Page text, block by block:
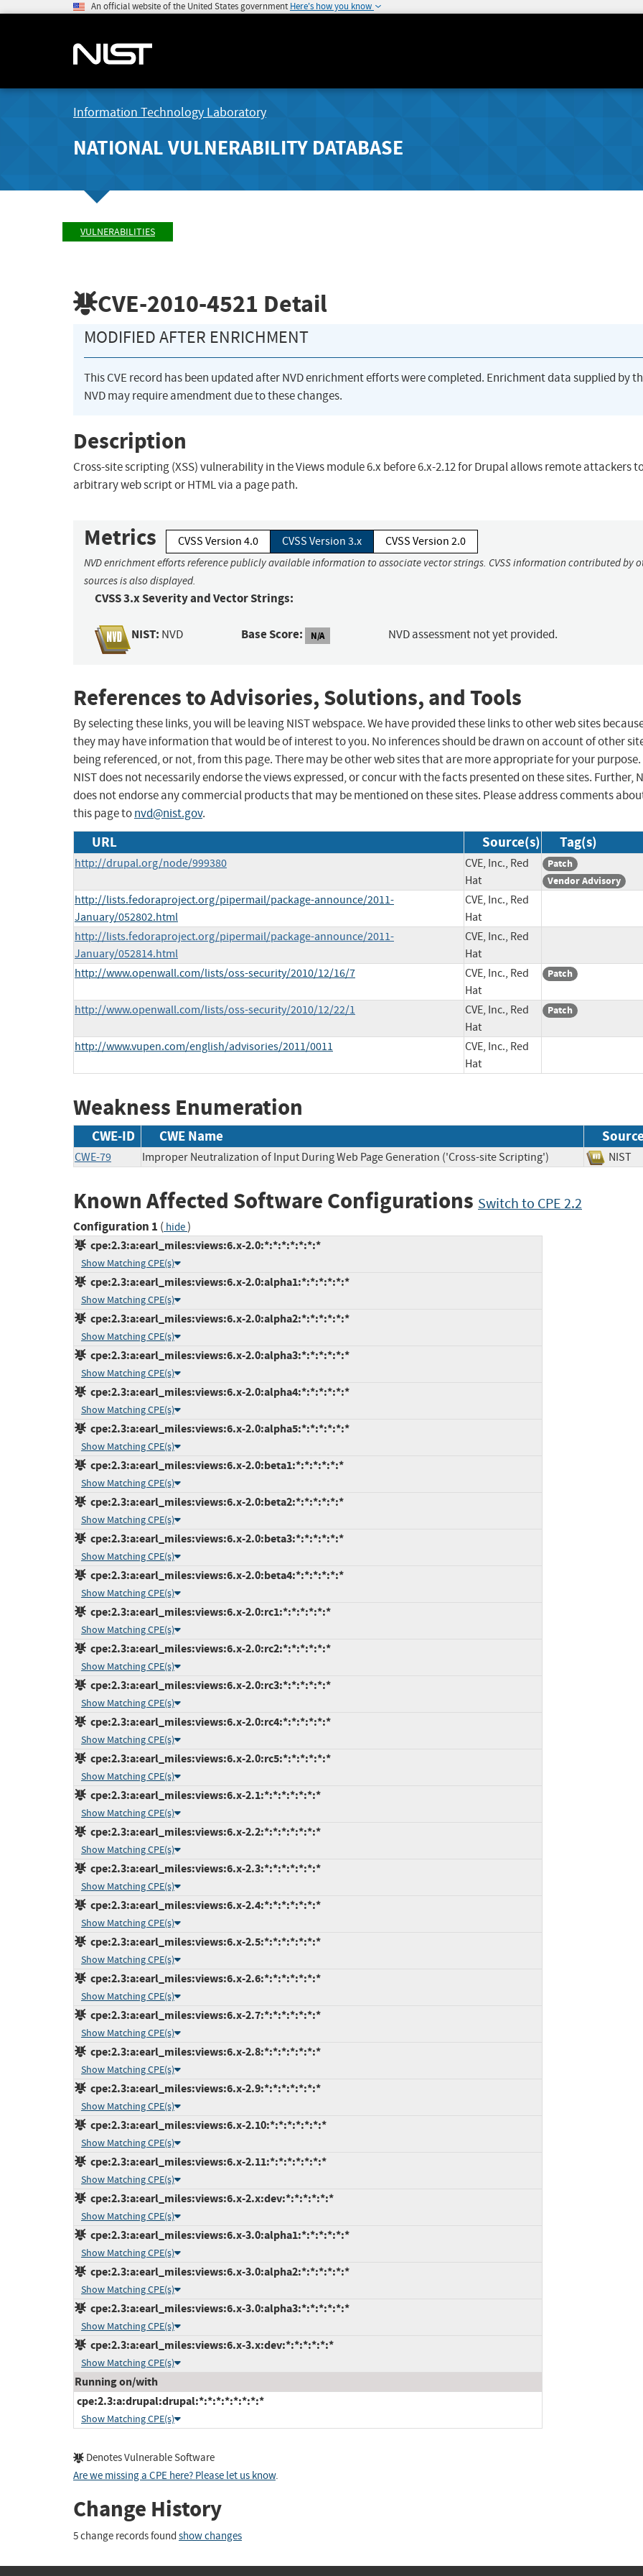
An official website of the United States government Here's how you know
Information Technology Laboratory
NATIONAL VULNERABILITY DATABASE
VULNERABILITIES
CVE-2010-4521 Detail
MODIFIED AFTER ENRICHMENT
This CVE record has been updated after NVD enrichment efforts were completed. Enrichment data supplied by
NVD may require amendment due to these changes.
Description
Cross-site scripting (XSS) vulnerability in the Views module 6.x before 6.x-2.12 for Drupal allows remote attackers
arbitrary web script or HTML via a page path.
Metrics CVSS Version 4.0 CVSS Version 3.x CVSS Version 2.0
NVD enrichment efforts reference publicly available information to associate vector strings. CVSS information contributed by
sources is also displayed.
CVSS 3.x Severity and Vector Strings:
NIST: NVD Base Score: N/A NVD assessment not yet provided.
References to Advisories, Solutions, and Tools
By selecting these links, you will be leaving NIST webspace. We have provided these links to other web sites
they may have information that would be of interest to you. No inferences should be drawn on account of other
being referenced, or not, from this page. There may be other web sites that are more appropriate for your purpose.
NIST does not necessarily endorse the views expressed, or concur with the facts presented on these sites. Further,
does not endorse any commercial products that may be mentioned on these sites. Please address comments
this page tonvd@nist.gov.
URL Source(s) Tag(s)
http://drupal.org/node/999380
CVE, Inc., Red
Hat
Patch
Vendor Advisory
http://lists.fedoraproject.org/pipermail/package-announce/2011-
January/052802.html
CVE, Inc., Red
Hat
http://lists.fedoraproject.org/pipermail/package-announce/2011-
January/052814.html
CVE, Inc., Red
Hat
http://www.openwall.com/lists/oss-security/2010/12/16/7
CVE, Inc., Red
Hat
Patch
http://www.openwall.com/lists/oss-security/2010/12/22/1
CVE, Inc., Red
Hat
Patch
http://www.vupen.com/english/advisories/2011/0011
CVE, Inc., Red
Hat
Weakness Enumeration
CWE-ID CWE Name
CWE-79 Improper Neutralization of Input During Web Page Generation ('Cross-site Scripting')
Known Affected Software Configurations Switch to CPE 2.2
Configuration 1 ( hide)
cpe:2.3:a:earl_miles:views:6.x-2.0:*:*:*:*:*:*:*
Show Matching CPE(s)
cpe:2.3:a:earl_miles:views:6.x-2.0:alpha1:*:*:*:*:*:*
Show Matching CPE(s)
cpe:2.3:a:earl_miles:views:6.x-2.0:alpha2:*:*:*:*:*:*
Show Matching CPE(s)
cpe:2.3:a:earl_miles:views:6.x-2.0:alpha3:*:*:*:*:*:*
Show Matching CPE(s)
cpe:2.3:a:earl_miles:views:6.x-2.0:alpha4:*:*:*:*:*:*
Show Matching CPE(s)
cpe:2.3:a:earl_miles:views:6.x-2.0:alpha5:*:*:*:*:*:*
Show Matching CPE(s)
cpe:2.3:a:earl_miles:views:6.x-2.0:beta1:*:*:*:*:*:*
Show Matching CPE(s)
cpe:2.3:a:earl_miles:views:6.x-2.0:beta2:*:*:*:*:*:*
Show Matching CPE(s)
cpe:2.3:a:earl_miles:views:6.x-2.0:beta3:*:*:*:*:*:*
Show Matching CPE(s)
cpe:2.3:a:earl_miles:views:6.x-2.0:beta4:*:*:*:*:*:*
Show Matching CPE(s)
cpe:2.3:a:earl_miles:views:6.x-2.0:rc1:*:*:*:*:*:*
Show Matching CPE(s)
cpe:2.3:a:earl_miles:views:6.x-2.0:rc2:*:*:*:*:*:*
Show Matching CPE(s)
cpe:2.3:a:earl_miles:views:6.x-2.0:rc3:*:*:*:*:*:*
Show Matching CPE(s)
cpe:2.3:a:earl_miles:views:6.x-2.0:rc4:*:*:*:*:*:*
Show Matching CPE(s)
cpe:2.3:a:earl_miles:views:6.x-2.0:rc5:*:*:*:*:*:*
Show Matching CPE(s)
cpe:2.3:a:earl_miles:views:6.x-2.1:*:*:*:*:*:*:*
Show Matching CPE(s)
cpe:2.3:a:earl_miles:views:6.x-2.2:*:*:*:*:*:*:*
Show Matching CPE(s)
cpe:2.3:a:earl_miles:views:6.x-2.3:*:*:*:*:*:*:*
Show Matching CPE(s)
cpe:2.3:a:earl_miles:views:6.x-2.4:*:*:*:*:*:*:*
Show Matching CPE(s)
cpe:2.3:a:earl_miles:views:6.x-2.5:*:*:*:*:*:*:*
Show Matching CPE(s)
cpe:2.3:a:earl_miles:views:6.x-2.6:*:*:*:*:*:*:*
Show Matching CPE(s)
cpe:2.3:a:earl_miles:views:6.x-2.7:*:*:*:*:*:*:*
Show Matching CPE(s)
cpe:2.3:a:earl_miles:views:6.x-2.8:*:*:*:*:*:*:*
Show Matching CPE(s)
cpe:2.3:a:earl_miles:views:6.x-2.9:*:*:*:*:*:*:*
Show Matching CPE(s)
cpe:2.3:a:earl_miles:views:6.x-2.10:*:*:*:*:*:*:*
Show Matching CPE(s)
cpe:2.3:a:earl_miles:views:6.x-2.11:*:*:*:*:*:*:*
Show Matching CPE(s)
cpe:2.3:a:earl_miles:views:6.x-2.x:dev:*:*:*:*:*:*
Show Matching CPE(s)
cpe:2.3:a:earl_miles:views:6.x-3.0:alpha1:*:*:*:*:*:*
Show Matching CPE(s)
cpe:2.3:a:earl_miles:views:6.x-3.0:alpha2:*:*:*:*:*:*
Show Matching CPE(s)
cpe:2.3:a:earl_miles:views:6.x-3.0:alpha3:*:*:*:*:*:*
Show Matching CPE(s)
cpe:2.3:a:earl_miles:views:6.x-3.x:dev:*:*:*:*:*:*
Show Matching CPE(s)
Running on/with
cpe:2.3:a:drupal:drupal:*:*:*:*:*:*:*:*
Show Matching CPE(s)
Denotes Vulnerable Software
Are we missing a CPE here? Please let us know.
Change History
5 change records found show changes